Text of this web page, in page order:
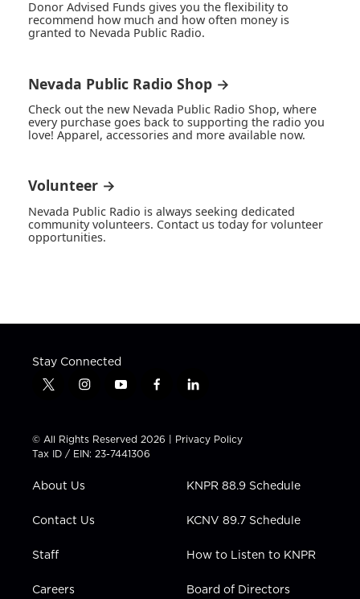
Donor Advised Funds gives you the flexibility to
recommend how much and how often money is
granted to Nevada Public Radio.
Nevada Public Radio Shop →
Check out the new Nevada Public Radio Shop, where
every purchase goes back to supporting the radio you
love! Apparel, accessories and more available now.
Volunteer →
Nevada Public Radio is always seeking dedicated
community volunteers. Contact us today for volunteer
opportunities.
Stay Connected
t
t
t
e
i
t
a
g
a
y
t
u
b
f
e
b
l
k
e
i
n
© All Rights Reserved 2026 | Privacy Policy
Tax ID / EIN: 23-7441306
About Us
Contact Us
Staff
Careers
KNPR 88.9 Schedule
KCNV 89.7 Schedule
How to Listen to KNPR
Board of Directors